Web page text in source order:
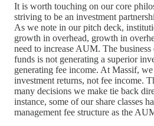
It is worth touching on our core
striving to be an investment
As we note in our pitch deck,
growth in overhead, growth in
need to increase AUM. The
funds is not generating a superior
generating fee income. At Massif,
investment returns, not fee income.
many decisions we make tie back
instance, some of our share classes
management fee structure as the